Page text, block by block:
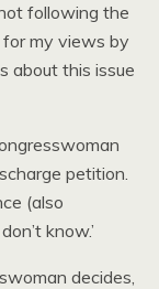
following the
my views by
about this issue
petition.
(also
know.’
decides,